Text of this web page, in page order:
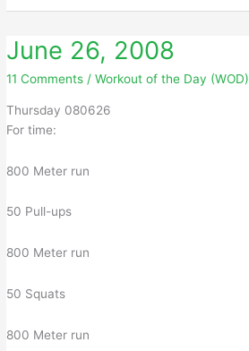
27,
June 26, 2008
11 Comments /Workout of the Day (WOD)
Thursday 080626
For time:
800 Meter run
50 Pull-ups
800 Meter run
50 Squats
800 Meter run